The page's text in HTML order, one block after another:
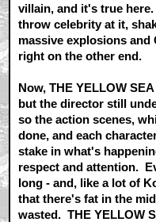
villain, and it's true
throw celebrity at it,
massive explosions and
right on the other end.
Now, THE YELLOW
but the director still
so the action scenes,
done, and each
stake in what's
respect and attention.
long - and, like a lot of
that there's fat in the
wasted. THE YELLOW